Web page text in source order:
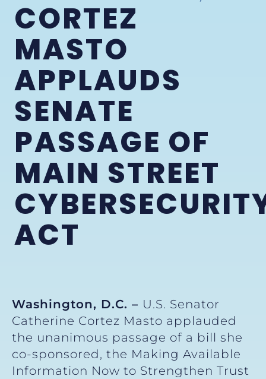
CORTEZ
MASTO
APPLAUDS
SENATE
PASSAGE OF
MAIN STREET
ACT
Washington, D.C. – U.S. Senator
Catherine Cortez Masto applauded
the unanimous passage of a bill she
co-sponsored, the Making Available
Information Now to Strengthen Trust